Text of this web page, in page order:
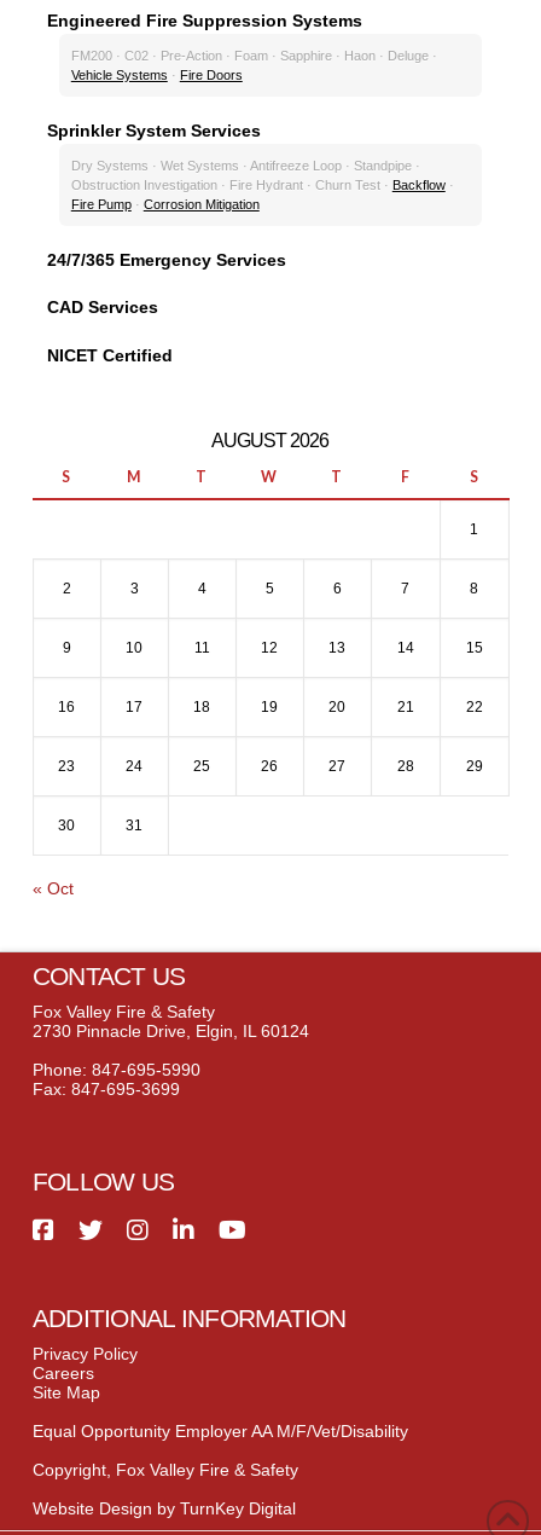
Engineered Fire Suppression Systems
FM200 · C02 · Pre-Action · Foam · Sapphire · Haon · Deluge ·
Vehicle Systems · Fire Doors
Sprinkler System Services
Dry Systems · Wet Systems · Antifreeze Loop · Standpipe ·
Obstruction Investigation · Fire Hydrant · Churn Test · Backflow·
Fire Pump· Corrosion Mitigation
24/7/365 Emergency Services
CAD Services
NICET Certified
AUGUST 2026
S M T W T F S
1
2 3 4 5 6 7 8
9 10 11 12 13 14 15
16 17 18 19 20 21 22
23 24 25 26 27 28 29
30 31
« Oct
CONTACT US
Fox Valley Fire & Safety
2730 Pinnacle Drive, Elgin, IL 60124
Phone: 847-695-5990
Fax: 847-695-3699
FOLLOW US
ADDITIONAL INFORMATION
Privacy Policy
Careers
Site Map
Equal Opportunity Employer AA M/F/Vet/Disability
Copyright, Fox Valley Fire & Safety
Website Design by TurnKey Digital